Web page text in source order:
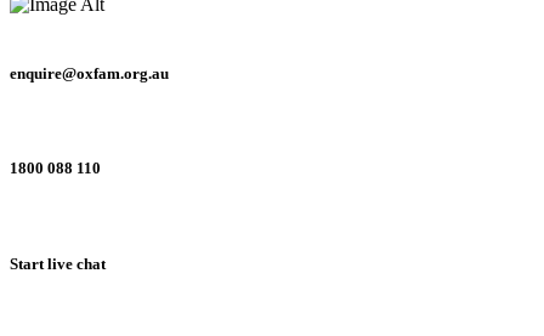
enquire@oxfam.org.au
1800 088 110
Start live chat